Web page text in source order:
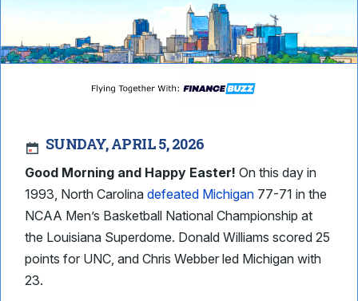
SUNDAY, APRIL 5, 2026
Good Morning and Happy Easter! On this day in
1993, North Carolina defeated Michigan 77-71 in the
NCAA Men’s Basketball National Championship at
the Louisiana Superdome. Donald Williams scored 25
points for UNC, and Chris Webber led Michigan with
23.